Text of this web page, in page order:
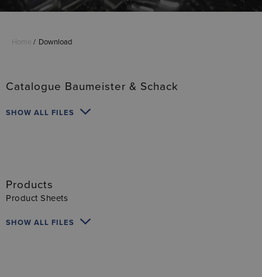
Home Download
Catalogue Baumeister & Schack
SHOW ALL FILES
Products
Product Sheets
SHOW ALL FILES